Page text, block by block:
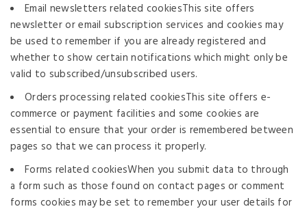
Email newsletters related cookiesThis site offers
newsletter or email subscription services and cookies may
be used to remember if you are already registered and
whether to show certain notifications which might only be
valid to subscribed/unsubscribed users.
Orders processing related cookiesThis site offers e-
commerce or payment facilities and some cookies are
essential to ensure that your order is remembered between
pages so that we can process it properly.
Forms related cookiesWhen you submit data to through
a form such as those found on contact pages or comment
forms cookies may be set to remember your user details for